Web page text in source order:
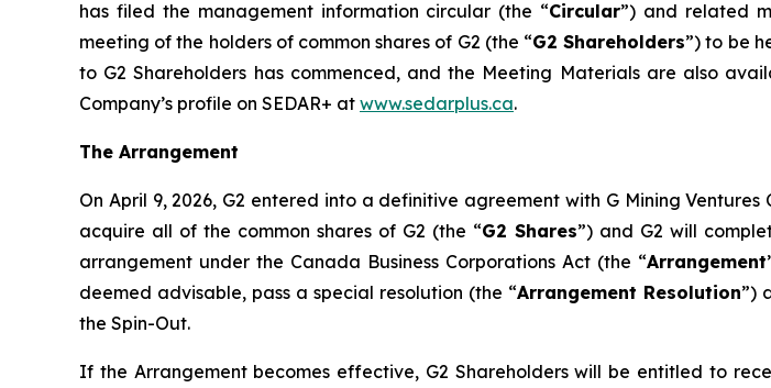
has filed the management information circular (the “Circular”) and related
meeting of the holders of common shares of G2 (the “G2 Shareholders”) to be
to G2 Shareholders has commenced, and the Meeting Materials are also
Company’s profile on SEDAR+ at www.sedarplus.ca.
The Arrangement
On April 9, 2026, G2 entered into a definitive agreement with G Mining Ventures
acquire all of the common shares of G2 (the “G2 Shares”) and G2 will
arrangement under the Canada Business Corporations Act (the “Arrangement
deemed advisable, pass a special resolution (the “Arrangement Resolution”)
the Spin-Out.
If the Arrangement becomes effective, G2 Shareholders will be entitled to